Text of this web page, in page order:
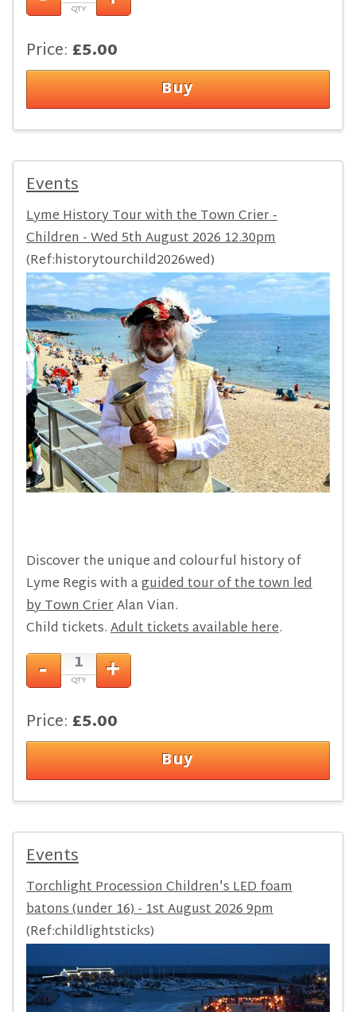
Price: £5.00
Events
Lyme History Tour with the Town Crier -
Children - Wed 5th August 2026 12.30pm
(Ref:historytourchild2026wed)
Discover the unique and colourful history of
Lyme Regis with aguided tour of the town led
by Town CrierAlan Vian.
Child tickets.Adult tickets available here.
Price: £5.00
Events
Torchlight Procession Children's LED foam
batons (under 16) - 1st August 2026 9pm
(Ref:childlightsticks)